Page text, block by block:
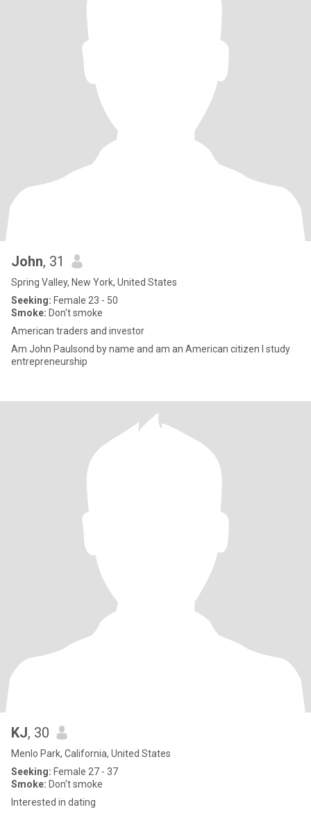
John, 31
Spring Valley, New York, United States
Seeking: Female 23 - 50
Smoke: Don't smoke
American traders and investor
Am John Paulsond by name and am an American citizen I study
entrepreneurship
KJ, 30
Menlo Park, California, United States
Seeking: Female 27 - 37
Smoke: Don't smoke
Interested in dating